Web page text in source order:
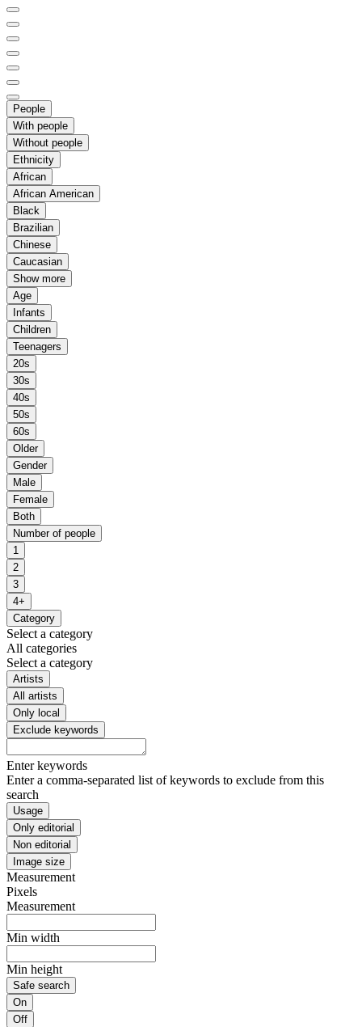
People
With people
Without people
Ethnicity
African
African American
Black
Brazilian
Chinese
Caucasian
Show more
Age
Infants
Children
Teenagers
20s
30s
40s
50s
60s
Older
Gender
Male
Female
Both
Number of people
1
2
3
4+
Category
Select a category
All categories
Select a category
Artists
All artists
Only local
Exclude keywords
Enter keywords
Enter a comma-separated list of keywords to exclude from this
search
Usage
Only editorial
Non editorial
Image size
Measurement
Pixels
Measurement
Min width
Min height
Safe search
On
Off